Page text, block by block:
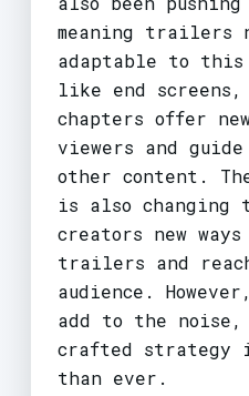
meaning trailers
adaptable to this
like end screens,
chapters offer
viewers and guide
other content.
is also changing
creators new
trailers and
audience.
add to the noise,
crafted strategy
than ever.